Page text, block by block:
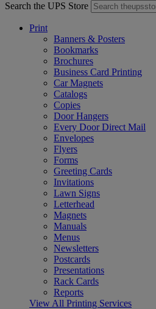
Search the UPS Store
Print
Banners & Posters
Bookmarks
Brochures
Business Card Printing
Car Magnets
Catalogs
Copies
Door Hangers
Every Door Direct Mail
Envelopes
Flyers
Forms
Greeting Cards
Invitations
Lawn Signs
Letterhead
Magnets
Manuals
Menus
Newsletters
Postcards
Presentations
Rack Cards
Reports
View All Printing Services